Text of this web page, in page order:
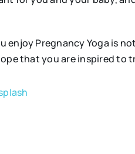
enjoy Pregnancy Yoga is
that you are inspired to